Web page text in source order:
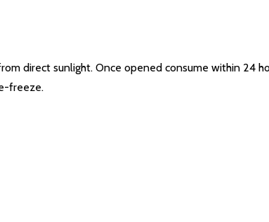
direct sunlight. Once opened consume within 24
freeze.